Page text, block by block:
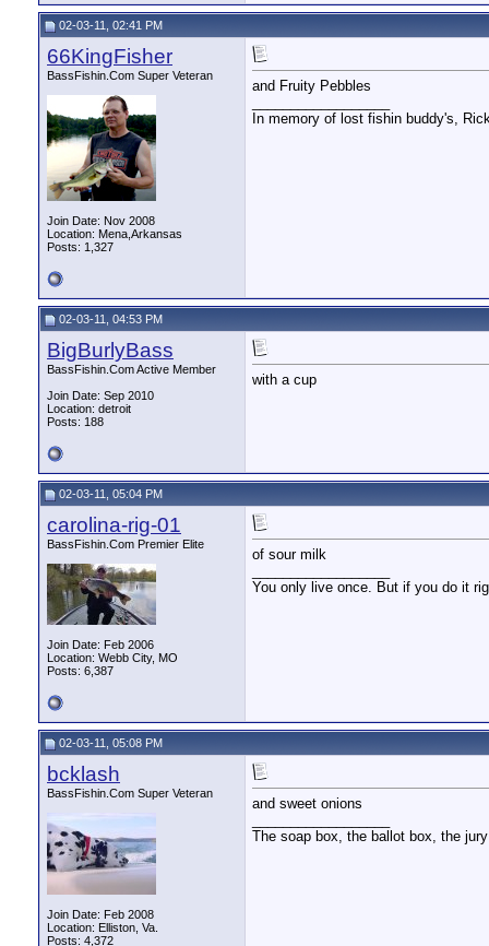
02-03-11, 02:41 PM
66KingFisher
BassFishin.Com Super Veteran
Join Date: Nov 2008
Location: Mena,Arkansas
Posts: 1,327
and Fruity Pebbles
In memory of lost fishin buddy's,
02-03-11, 04:53 PM
BigBurlyBass
BassFishin.Com Active Member
Join Date: Sep 2010
Location: detroit
Posts: 188
with a cup
02-03-11, 05:04 PM
carolina-rig-01
BassFishin.Com Premier Elite
Join Date: Feb 2006
Location: Webb City, MO
Posts: 6,387
of sour milk
You only live once. But if you do it
02-03-11, 05:08 PM
bcklash
BassFishin.Com Super Veteran
Join Date: Feb 2008
Location: Elliston, Va.
Posts: 4,372
and sweet onions
The soap box, the ballot box, the